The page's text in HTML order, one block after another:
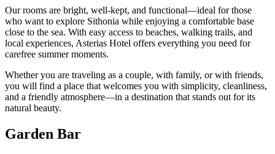
Our rooms are bright, well-kept, and functional—ideal for those
who want to explore Sithonia while enjoying a comfortable base
close to the sea. With easy access to beaches, walking trails, and
local experiences, Asterias Hotel offers everything you need for
carefree summer moments.
Whether you are traveling as a couple, with family, or with friends,
you will find a place that welcomes you with simplicity, cleanliness,
and a friendly atmosphere—in a destination that stands out for its
natural beauty.
Garden Bar